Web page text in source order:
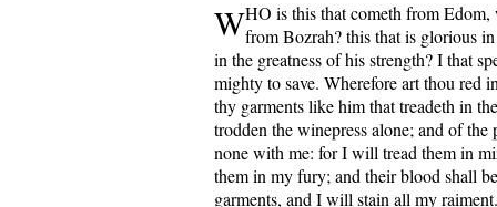
WHO is this that cometh from Edom,
from Bozrah? this that is glorious
in the greatness of his strength? I that
mighty to save. Wherefore art thou red
thy garments like him that treadeth in
trodden the winepress alone; and of the
none with me: for I will tread them in
them in my fury; and their blood shall
garments, and I will stain all my